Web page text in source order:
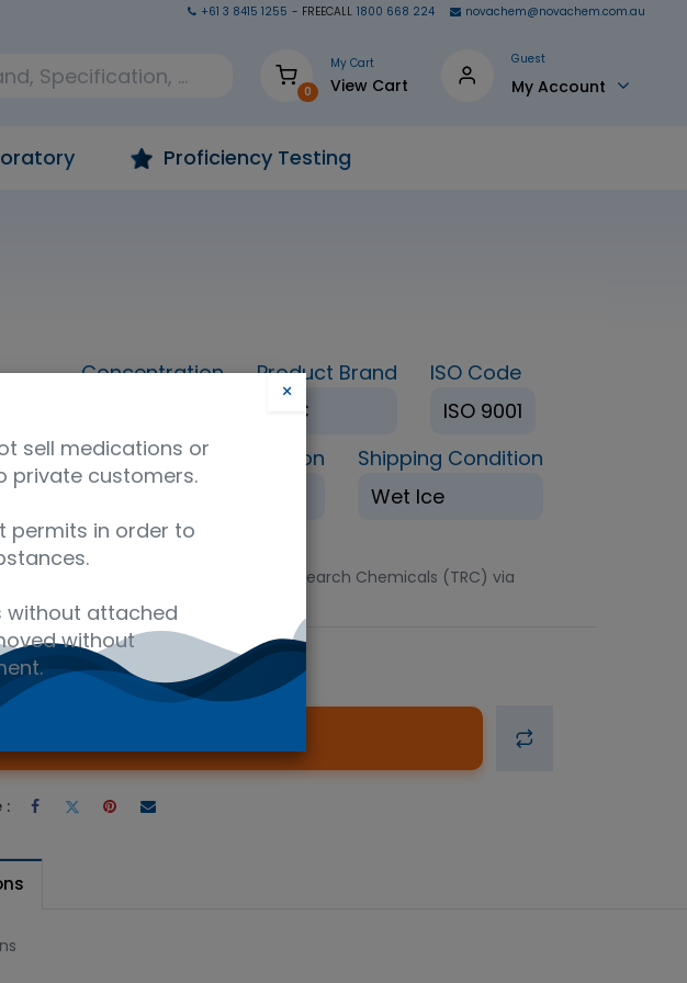
+61 3 8415 1255 - FREECALL 1800 668 224 novachem@novachem.com.au
0
My Cart
View Cart
Guest
My Account
Proficiency Testing
Concentration
Product Brand
TRC
ISO Code
ISO 9001
Code
12350000
Storage Condition
Shipping Condition
Wet Ice
Available in 100mg units. Toronto Research Chemicals (TRC) via
:
×
sell medications or
private customers.
permits in order to
without attached
without